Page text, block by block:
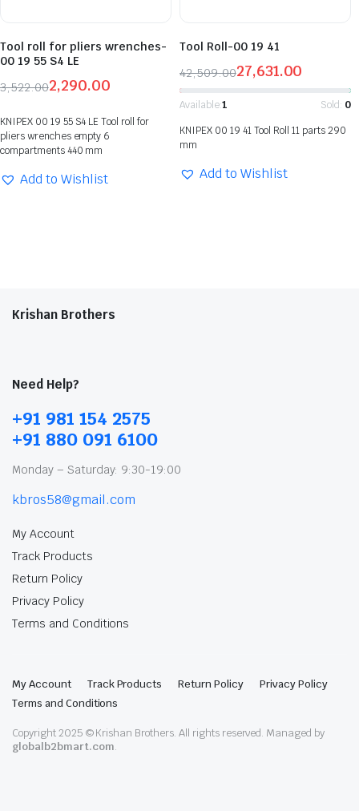
Tool roll for pliers wrenches-
00 19 55 S4 LE
3,522.002,290.00
KNIPEX 00 19 55 S4 LE Tool roll for
pliers wrenches empty 6
compartments 440 mm
Add to Wishlist
Tool Roll-00 19 41
42,509.0027,631.00
Available:1 Sold: 0
KNIPEX 00 19 41 Tool Roll 11 parts 290
mm
Add to Wishlist
Krishan Brothers
Need Help?
+91 981 154 2575
+91 880 091 6100
Monday – Saturday: 9:30-19:00
kbros58@gmail.com
My Account
Track Products
Return Policy
Privacy Policy
Terms and Conditions
My Account Track Products Return Policy
Privacy Policy
Terms and Conditions
Copyright 2025 © Krishan Brothers. All rights reserved. Managed by
globalb2bmart.com.